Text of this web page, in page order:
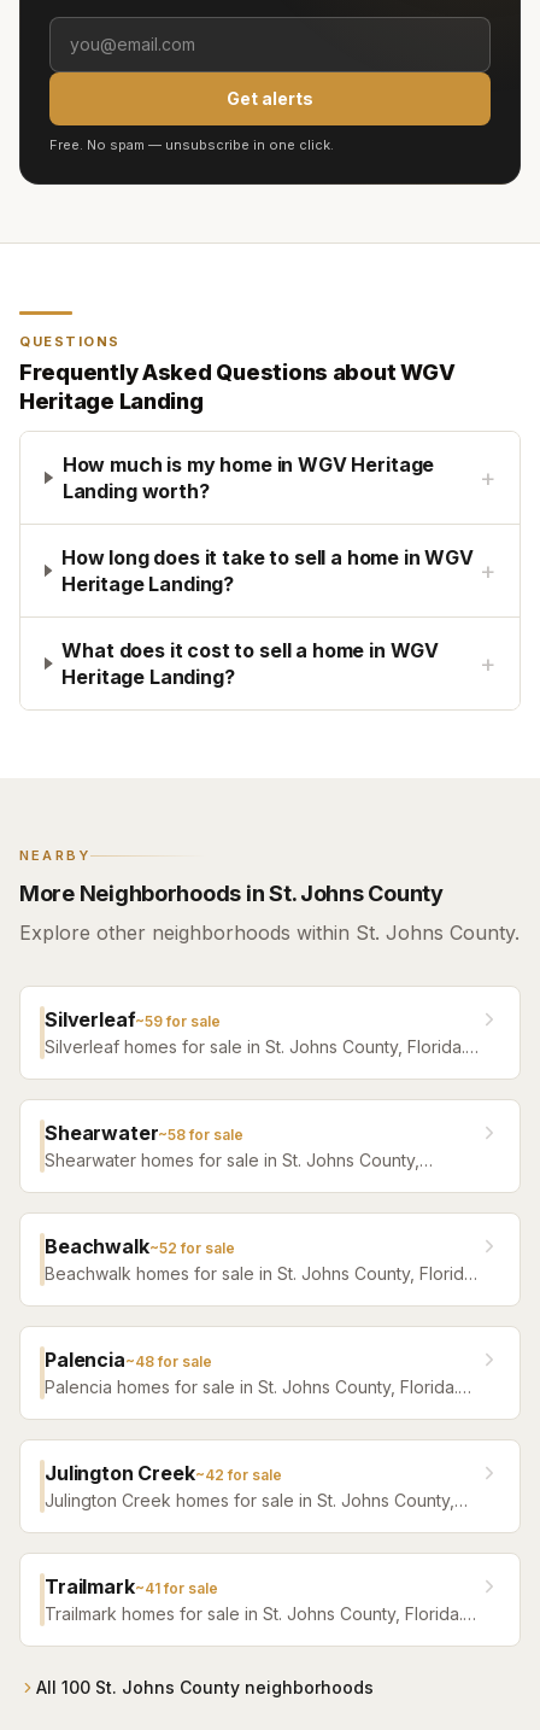
Get alerts
Free. No spam — unsubscribe in one click.
QUESTIONS
Frequently Asked Questions aboutWGV
Heritage Landing
How much is my home in WGV Heritage
Landing worth?
+
How long does it take to sell a home in WGV
Heritage Landing?
+
What does it cost to sell a home in WGV
Heritage Landing?
+
NEARBY
More Neighborhoods in St. Johns County
Explore other neighborhoods within St. Johns County.
Silverleaf~59for sale
Silverleaf homes for sale in St. Johns County, Florida.
Shearwater~58for sale
Shearwater homes for sale in St. Johns County,
Beachwalk~52 for sale
Beachwalk homes for sale in St. Johns County, Florida.
Palencia~48for sale
Palencia homes for sale in St. Johns County, Florida.
Julington Creek~42 for sale
Julington Creek homes for sale in St. Johns County,
Trailmark~41for sale
Trailmark homes for sale in St. Johns County, Florida.
All 100 St. Johns County neighborhoods